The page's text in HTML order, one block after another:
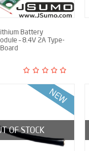
Battery
– 8.4V 2A Type-
OF STOCK